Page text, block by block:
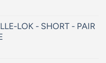
LOK - SHORT - PAIR